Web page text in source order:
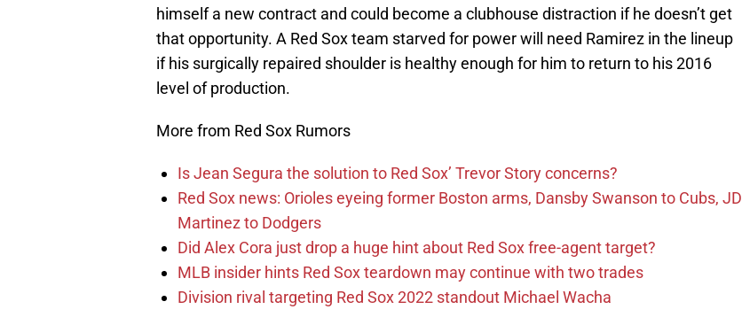
himself a new contract and could become a clubhouse distraction if he doesn’t get
that opportunity. A Red Sox team starved for power will need Ramirez in the lineup
if his surgically repaired shoulder is healthy enough for him to return to his 2016
level of production.
More from Red Sox Rumors
Is Jean Segura the solution to Red Sox’ Trevor Story concerns?
Red Sox news: Orioles eyeing former Boston arms, Dansby Swanson to Cubs, JD
Martinez to Dodgers
Did Alex Cora just drop a huge hint about Red Sox free-agent target?
MLB insider hints Red Sox teardown may continue with two trades
Division rival targeting Red Sox 2022 standout Michael Wacha